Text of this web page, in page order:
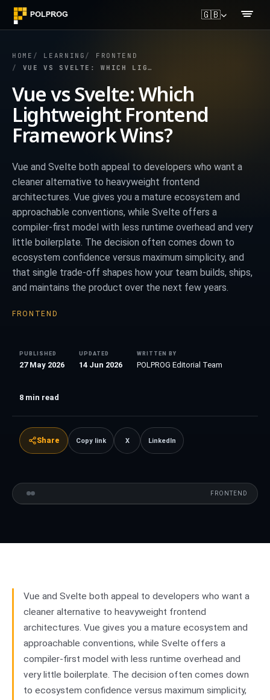
🇬🇧
HOME LEARNING
FRONTEND
VUE VS SVELTE: WHICH LIGHTWEIGHT FRONTEND FRAMEWORK WINS?
Vue vs Svelte: Which
Lightweight Frontend
Framework Wins?
Vue and Svelte both appeal to developers who want a
cleaner alternative to heavyweight frontend
architectures. Vue gives you a mature ecosystem and
approachable conventions, while Svelte offers a
compiler-first model with less runtime overhead and very
little boilerplate. The decision often comes down to
ecosystem confidence versus maximum simplicity, and
that single trade-off shapes how your team builds, ships,
and maintains the product over the next few years.
FRONTEND
PUBLISHED
27 May 2026
UPDATED
14 Jun 2026
WRITTEN BY
POLPROG Editorial Team
8 min read
Share Copy link X LinkedIn
FRONTEND
VS
Vue and Svelte both appeal to developers who want a
cleaner alternative to heavyweight frontend
architectures. Vue gives you a mature ecosystem and
approachable conventions, while Svelte offers a
compiler-first model with less runtime overhead and
very little boilerplate. The decision often comes down
to ecosystem confidence versus maximum simplicity,